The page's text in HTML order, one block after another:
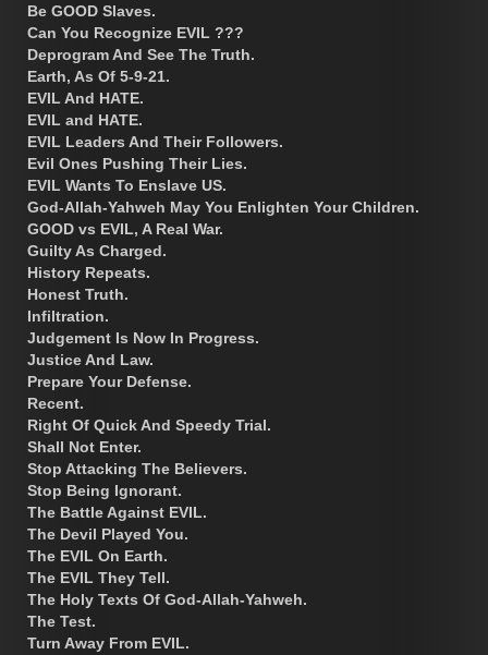
Be GOOD Slaves.
Can You Recognize EVIL ???
Deprogram And See The Truth.
Earth, As Of 5-9-21.
EVIL And HATE.
EVIL and HATE.
EVIL Leaders And Their Followers.
Evil Ones Pushing Their Lies.
EVIL Wants To Enslave US.
God-Allah-Yahweh May You Enlighten Your Children.
GOOD vs EVIL, A Real War.
Guilty As Charged.
History Repeats.
Honest Truth.
Infiltration.
Judgement Is Now In Progress.
Justice And Law.
Prepare Your Defense.
Recent.
Right Of Quick And Speedy Trial.
Shall Not Enter.
Stop Attacking The Believers.
Stop Being Ignorant.
The Battle Against EVIL.
The Devil Played You.
The EVIL On Earth.
The EVIL They Tell.
The Holy Texts Of God-Allah-Yahweh.
The Test.
Turn Away From EVIL.